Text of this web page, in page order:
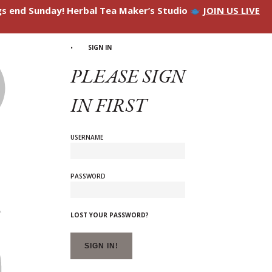
end Sunday! Herbal Tea Maker’s Studio JOIN US LIVE
SIGN IN
PLEASE SIGN
IN FIRST
USERNAME
PASSWORD
LOST YOUR PASSWORD?